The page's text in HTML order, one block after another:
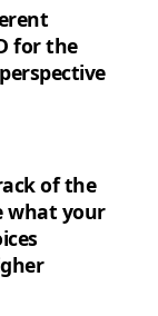
for the
of the
what your